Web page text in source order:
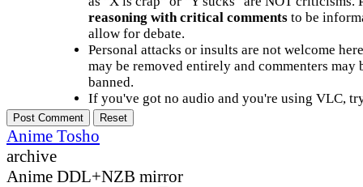
reasoning with critical commentsto be
allow for debate.
Personal attacks or insults are not welcome
may be removed entirely and commenters may
banned.
If you've got no audio and you're using VLC,
Anime Tosho
archive
Anime DDL+NZB mirror